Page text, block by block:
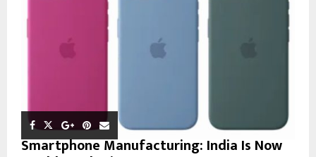
Smartphone Manufacturing: India Is Now